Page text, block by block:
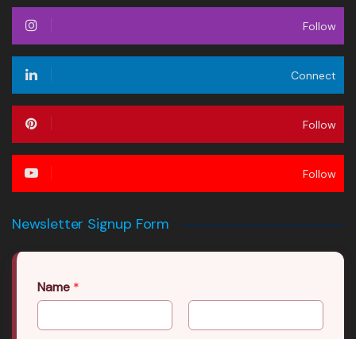
Follow
Connect
Follow
Follow
Newsletter Signup Form
Name *